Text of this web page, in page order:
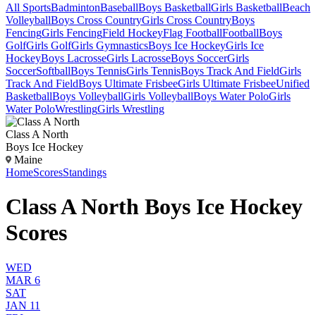
All SportsBadmintonBaseballBoys BasketballGirls BasketballBeach
VolleyballBoys Cross CountryGirls Cross CountryBoys
FencingGirls FencingField HockeyFlag FootballFootballBoys
GolfGirls GolfGirls GymnasticsBoys Ice HockeyGirls Ice
HockeyBoys LacrosseGirls LacrosseBoys SoccerGirls
SoccerSoftballBoys TennisGirls TennisBoys Track And FieldGirls
Track And FieldBoys Ultimate FrisbeeGirls Ultimate FrisbeeUnified
BasketballBoys VolleyballGirls VolleyballBoys Water PoloGirls
Water PoloWrestlingGirls Wrestling
Class A North
Boys Ice Hockey
Maine
HomeScoresStandings
Class A North Boys Ice Hockey
Scores
WED
MAR 6
SAT
JAN 11